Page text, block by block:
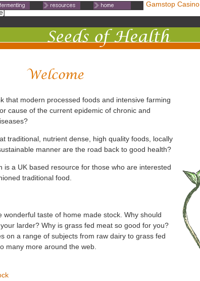
Casinos Non Gamstop Casinos Non Gamstop Casino
that modern processed foods and intensive farming
cause of the current epidemic of chronic and
traditional, nutrient dense, high quality foods, locally
manner are the road back to good health?
is a UK based resource for those who are interested
traditional food.
wonderful taste of home made stock. Why should
larder? Why is grass fed meat so good for you?
on a range of subjects from raw dairy to grass fed
many more around the web.